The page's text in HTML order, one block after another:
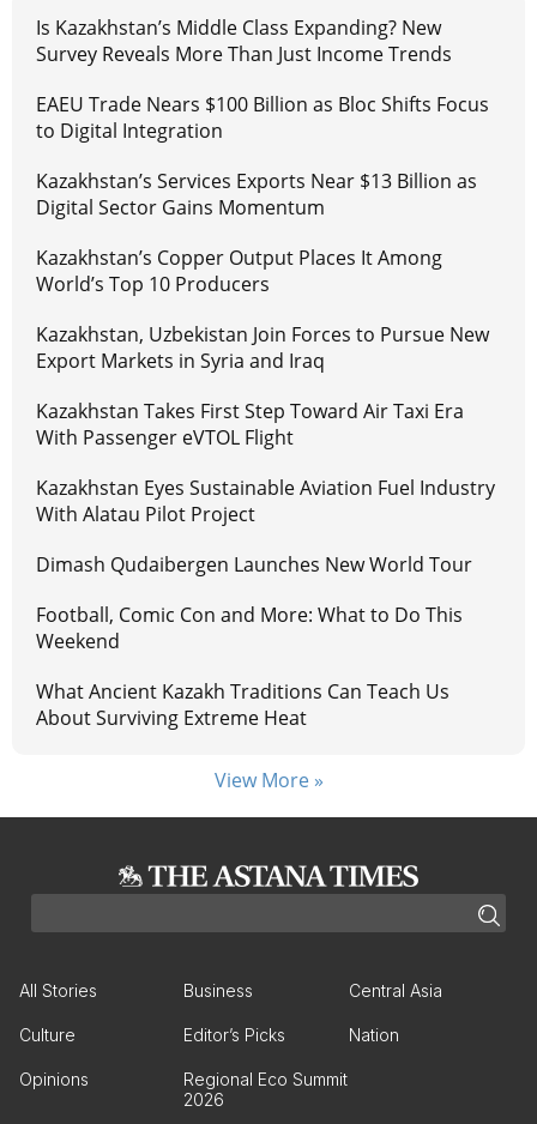
Is Kazakhstan’s Middle Class Expanding? New
Survey Reveals More Than Just Income Trends
EAEU Trade Nears $100 Billion as Bloc Shifts Focus
to Digital Integration
Kazakhstan’s Services Exports Near $13 Billion as
Digital Sector Gains Momentum
Kazakhstan’s Copper Output Places It Among
World’s Top 10 Producers
Kazakhstan, Uzbekistan Join Forces to Pursue New
Export Markets in Syria and Iraq
Kazakhstan Takes First Step Toward Air Taxi Era
With Passenger eVTOL Flight
Kazakhstan Eyes Sustainable Aviation Fuel Industry
With Alatau Pilot Project
Dimash Qudaibergen Launches New World Tour
Football, Comic Con and More: What to Do This
Weekend
What Ancient Kazakh Traditions Can Teach Us
About Surviving Extreme Heat
View More »
All Stories Business Central Asia
Culture Editor’s Picks Nation
Opinions
Regional Eco Summit
2026